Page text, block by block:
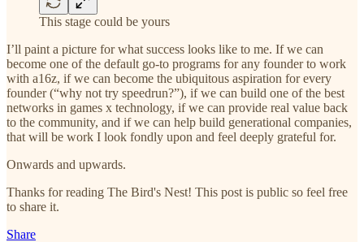
This stage could be yours
I’ll paint a picture for what success looks like to me. If we can
become one of the default go-to programs for any founder to work
with a16z, if we can become the ubiquitous aspiration for every
founder (“why not try speedrun?”), if we can build one of the best
networks in games x technology, if we can provide real value back
to the community, and if we can help build generational companies,
that will be work I look fondly upon and feel deeply grateful for.
Onwards and upwards.
Thanks for reading The Bird's Nest! This post is public so feel free
to share it.
Share